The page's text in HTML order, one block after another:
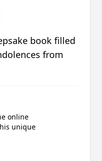
book filled
from
online
unique